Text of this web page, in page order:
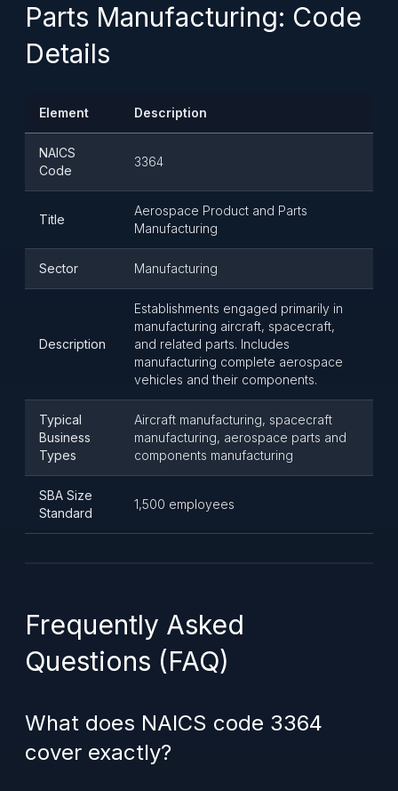
Parts Manufacturing: Code
Details
Element Description
NAICS
Code
3364
Title
Aerospace Product and Parts
Manufacturing
Sector Manufacturing
Description
Establishments engaged primarily in
manufacturing aircraft, spacecraft,
and related parts. Includes
manufacturing complete aerospace
vehicles and their components.
Typical
Business
Types
Aircraft manufacturing, spacecraft
manufacturing, aerospace parts and
components manufacturing
SBA Size
Standard
1,500 employees
Frequently Asked
Questions (FAQ)
What does NAICS code 3364
cover exactly?